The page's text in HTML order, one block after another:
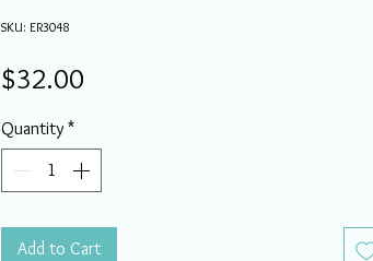
SKU: ER3048
$32.00
Quantity *
Add to Cart